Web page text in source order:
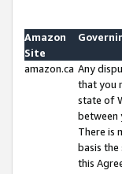
Amazon
Site
amazon.ca Any
that you
state of
between
There is
basis
this